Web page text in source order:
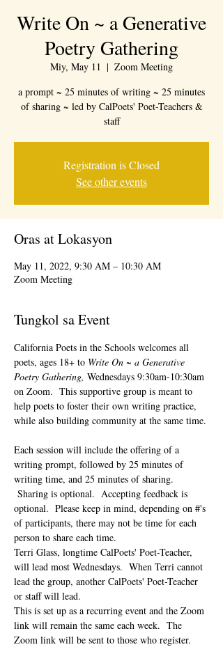
Write On ~ a Generative
Poetry Gathering
Miy, May 11
  |
Zoom Meeting
a prompt ~ 25 minutes of writing ~ 25 minutes
of sharing ~ led by CalPoets' Poet-Teachers &
staff
Registration is Closed
See other events
Oras at Lokasyon
May 11, 2022, 9:30 AM – 10:30 AM
Zoom Meeting
Tungkol sa Event
California Poets in the Schools welcomes all
poets, ages 18+ to Write On ~ a Generative
Poetry Gathering, Wednesdays 9:30am-10:30am
on Zoom.  This supportive group is meant to
help poets to foster their own writing practice,
while also building community at the same time.
Each session will include the offering of a
writing prompt, followed by 25 minutes of
writing time, and 25 minutes of sharing.
Sharing is optional.  Accepting feedback is
optional.  Please keep in mind, depending on #'s
of participants, there may not be time for each
person to share each time.
Terri Glass, longtime CalPoets' Poet-Teacher,
will lead most Wednesdays.  When Terri cannot
lead the group, another CalPoets' Poet-Teacher
or staff will lead.
This is set up as a recurring event and the Zoom
link will remain the same each week.  The
Zoom link will be sent to those who register.